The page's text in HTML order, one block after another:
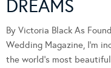
DREAMS
By Victoria Black As
Wedding Magazine, I’m
the world’s most